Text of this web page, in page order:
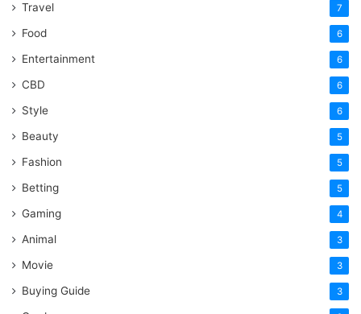
Travel 7
Food 6
Entertainment 6
CBD 6
Style 6
Beauty 5
Fashion 5
Betting 5
Gaming 4
Animal 3
Movie 3
Buying Guide 3